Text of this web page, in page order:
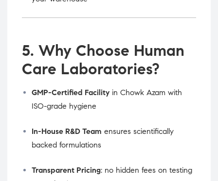
5. Why Choose Human
Care Laboratories?
GMP-Certified Facility in Chowk Azam with
ISO-grade hygiene
In-House R&D Team ensures scientifically
backed formulations
Transparent Pricing: no hidden fees on testing